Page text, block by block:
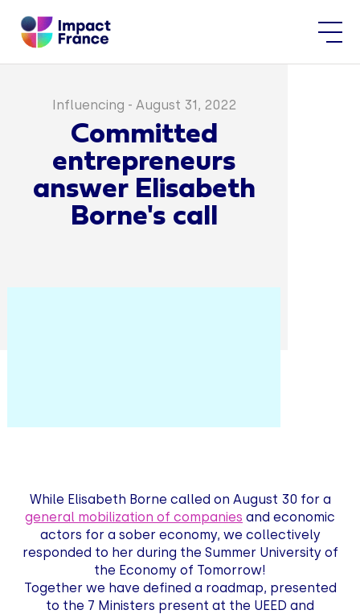
Influencing - August 31, 2022
Committed
entrepreneurs
answer Elisabeth
Borne's call
While Elisabeth Borne called on August 30 for a
general mobilization of companies and economic
actors for a sober economy, we collectively
responded to her during the Summer University of
the Economy of Tomorrow!
Together we have defined a roadmap, presented
to the 7 Ministers present at the UEED and